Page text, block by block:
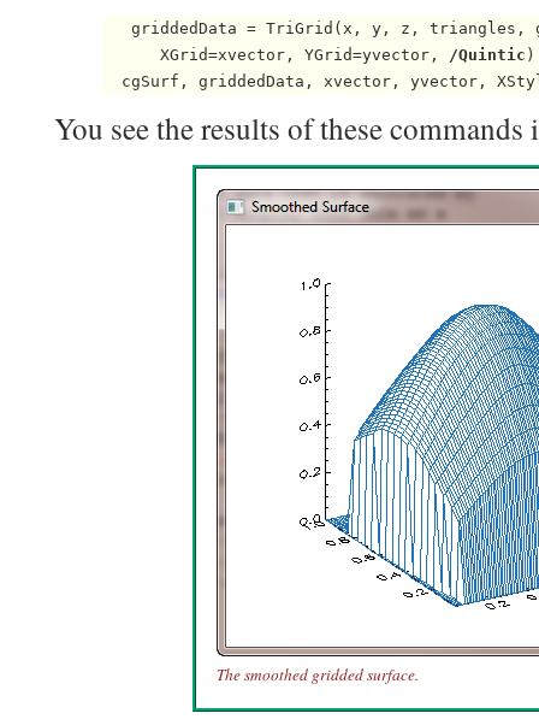
griddedData = TriGrid(x, y, z, triangles,
      XGrid=xvector, YGrid=yvector,
/Quintic )
You see the results of these
The smoothed gridded surface.